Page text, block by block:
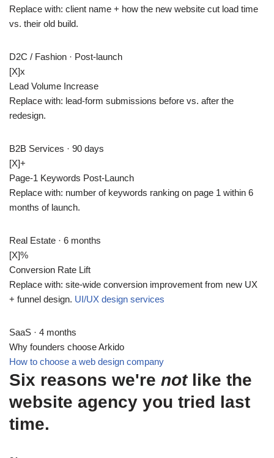
Replace with: client name + how the new website cut load time
vs. their old build.
D2C / Fashion · Post-launch
[X]x
Lead Volume Increase
Replace with: lead-form submissions before vs. after the
redesign.
B2B Services · 90 days
[X]+
Page-1 Keywords Post-Launch
Replace with: number of keywords ranking on page 1 within 6
months of launch.
Real Estate · 6 months
[X]%
Conversion Rate Lift
Replace with: site-wide conversion improvement from new UX
+ funnel design. UI/UX design services
SaaS · 4 months
Why founders choose Arkido
How to choose a web design company
Six reasons we're notlike the
website agency you tried last
time.